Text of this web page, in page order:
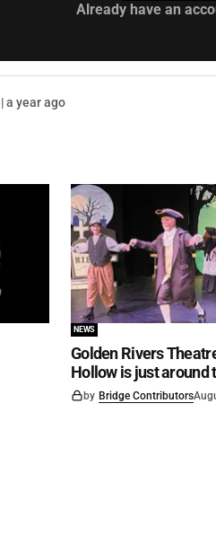
Already have an
a year ago
NEWS
Golden Rivers
Hollow is just around
by Bridge Contributors